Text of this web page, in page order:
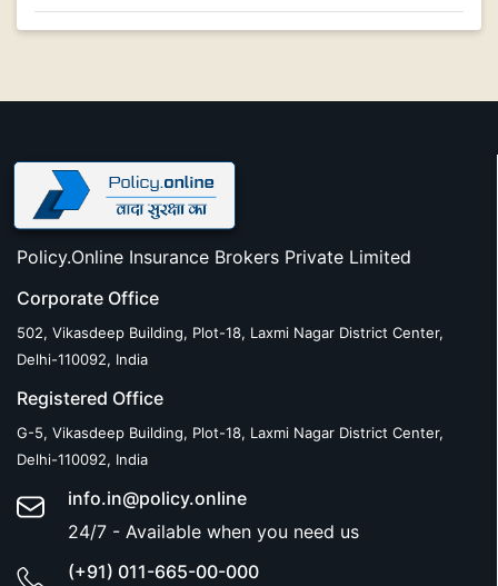
Policy.Online Insurance Brokers Private Limited
Corporate Office
502, Vikasdeep Building, Plot-18, Laxmi Nagar District Center,
Delhi-110092, India
Registered Office
G-5, Vikasdeep Building, Plot-18, Laxmi Nagar District Center,
Delhi-110092, India
info.in@policy.online
24/7 - Available when you need us
(+91) 011-665-00-000